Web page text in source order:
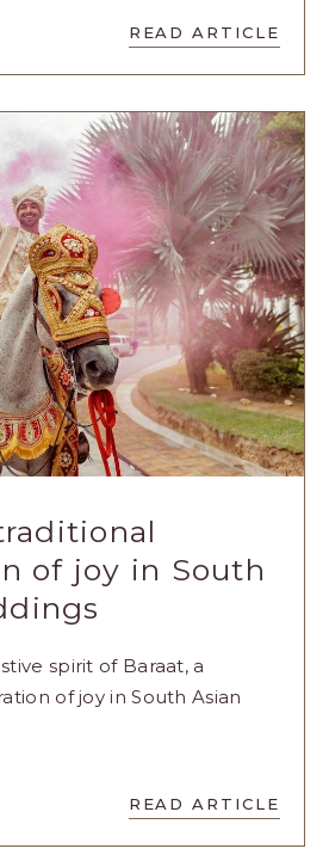
READ ARTICLE
READ
5
UNIQUE
TO
CELEBRATE
DAY
ARTICLE
of joy in South
spirit of Baraat, a
of joy in South Asian
READ ARTICLE
READ
BARAAT,
A